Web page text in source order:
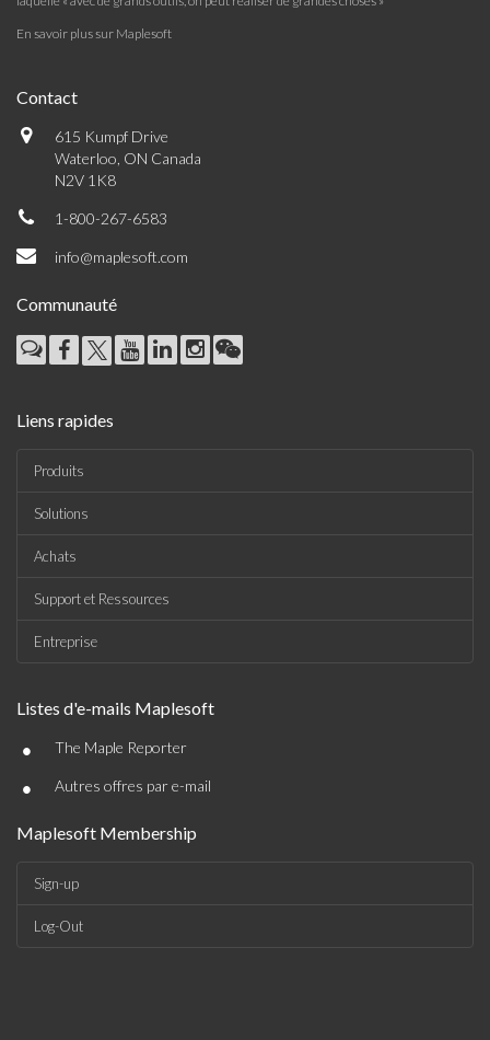
En savoir plus sur Maplesoft
Contact
615 Kumpf Drive
Waterloo, ON Canada
N2V 1K8
1-800-267-6583
info@maplesoft.com
Communauté
Liens rapides
Produits
Solutions
Achats
Support et Ressources
Entreprise
Listes d'e-mails Maplesoft
• The Maple Reporter
• Autres offres par e-mail
Maplesoft Membership
Sign-up
Log-Out